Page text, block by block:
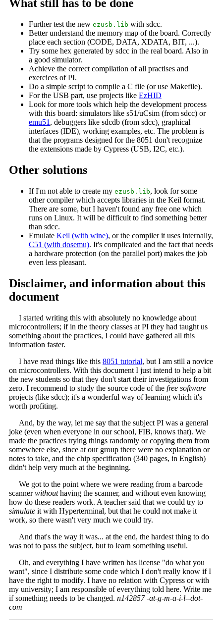
What still has to be done
Further test the new ezusb.lib with sdcc.
Better understand the memory map of the board. Correctly
place each section (CODE, DATA, XDATA, BIT, ...).
Try some hex generated by sdcc in the real board. Also in
a good simulator.
Achieve the correct compilation of all practises and
exercices of PI.
Do a simple script to compile a C file (or use Makefile).
For the USB part, use projects like EzHID
Look for more tools which help the development process
with this board: simulators like s51/uCsim (from sdcc) or
emu51 , debuggers like sdcdb (from sdcc), graphical
interfaces (IDE), working examples, etc. The problem is
that the programs designed for the 8051 don't recognize
the extensions made by Cypress (USB, I2C, etc.).
Other solutions
If I'm not able to create my ezusb.lib, look for some
other compiler which accepts libraries in the Keil format.
There are some, but I haven't found any free one which
runs on Linux. It will be difficult to find something better
than sdcc.
Emulate Keil (with wine), or the compiler it uses internally,
C51 (with dosemu). It's complicated and the fact that needs
a hardware protection (on the parallel port) makes the job
even less pleasant.
Disclaimer, and information about this
document
I started writing this with absolutely no knowledge about
microcontrollers; if in the theory classes at PI they had taught us
something about the practices, I could have gathered all this
information faster.
I have read things like this 8051 tutorial, but I am still a novice
on microcontrollers. With this document I just intend to help a bit
the new students so that they don't start their investigations from
zero. I recommend to study the source code of the free software
projects (like sdcc); it's a wonderful way of learning which it's
worth profiting.
And, by the way, let me say that the subject PI was a general
joke (even when everyone in our school, FIB, knows that). We
made the practices trying things randomly or copying them from
somewhere else, since at our group there were no explanation or
notes to take, and the chip specification (340 pages, in English)
didn't help very much at the beginning.
We got to the point where we were reading from a barcode
scannerwithouthaving the scanner, and without even knowing
how do these readers work. A teacher said that we could try to
simulateit with Hyperterminal, but that he could not make it
work, so there wasn't very much we could try.
And that's the way it was... at the end, the hardest thing to do
was not to pass the subject, but to learn something useful.
Oh, and everything I have written has license
do what you
want , since I distribute some code which I don't really know if I
have the right to modify. I have no relation with Cypress or with
my university; I am responsible of everything told here. Write me
if something needs to be changed. n142857 -at-g-m-a-i-l--dot-
com